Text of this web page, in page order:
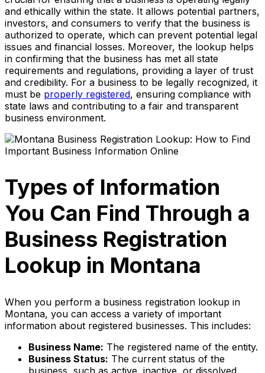
and ethically within the state. It allows potential partners,
investors, and consumers to verify that the business is
authorized to operate, which can prevent potential legal
issues and financial losses. Moreover, the lookup helps
in confirming that the business has met all state
requirements and regulations, providing a layer of trust
and credibility. For a business to be legally recognized, it
must be properly registered, ensuring compliance with
state laws and contributing to a fair and transparent
business environment.
Types of Information
You Can Find Through a
Business Registration
Lookup in Montana
When you perform a business registration lookup in
Montana, you can access a variety of important
information about registered businesses. This includes:
Business Name: The registered name of the entity.
Business Status: The current status of the